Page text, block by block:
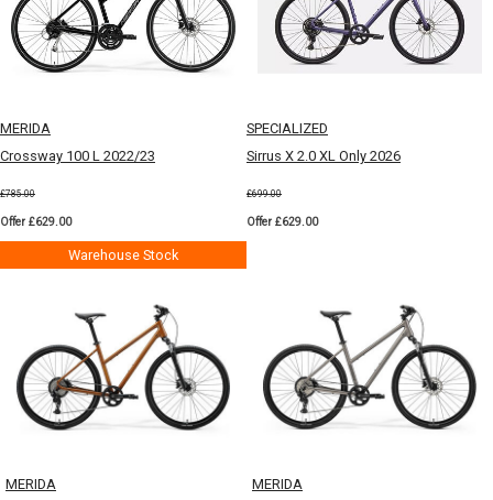
MERIDA
Crossway 100 L 2022/23
£785.00
Offer £629.00
Warehouse Stock
SPECIALIZED
Sirrus X 2.0 XL Only 2026
£699.00
Offer £629.00
MERIDA
MERIDA